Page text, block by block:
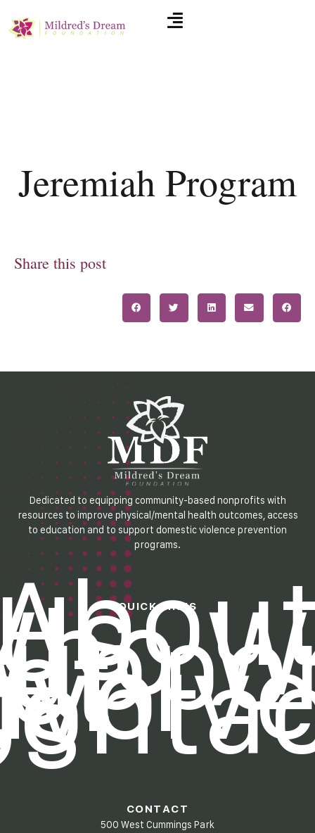
Jeremiah Program
Share this post
Dedicated to equipping community-based nonprofits with
resources to improve physical/mental health outcomes, access
to education and to support domestic violence prevention
programs.
QUICK LINKS
CONTACT
500 West Cummings Park